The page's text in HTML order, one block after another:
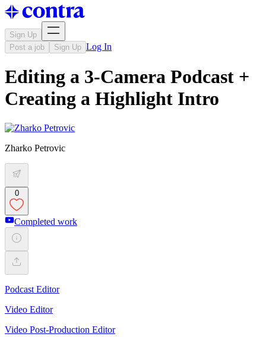
Sign Up
Post a job
Sign Up Log In
Editing a 3-Camera Podcast +
Creating a Highlight Intro
Zharko Petrovic
0
Completed work
Podcast Editor
Video Editor
Video Post-Production Editor